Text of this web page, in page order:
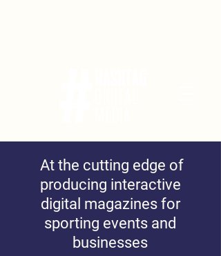
At the cutting edge of
producing interactive
digital magazines for
sporting events and
businesses